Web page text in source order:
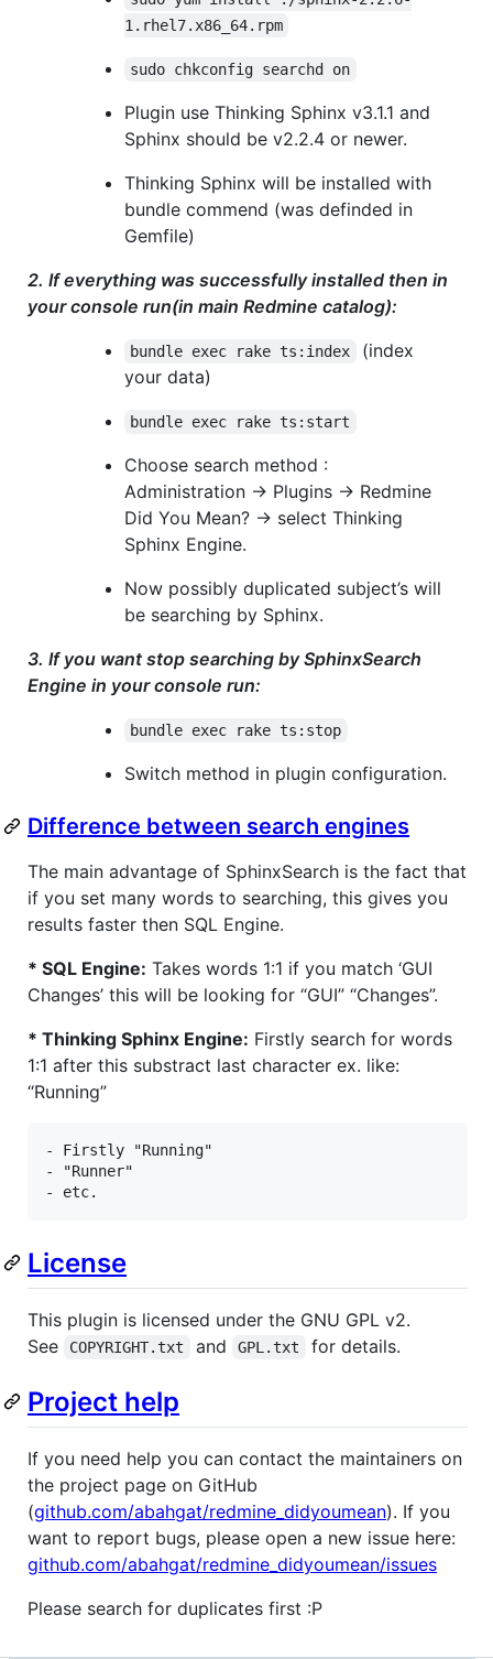
1.rhel7.x86_64.rpm
sudo chkconfig searchd on
Plugin use Thinking Sphinx v3.1.1 and
Sphinx should be v2.2.4 or newer.
Thinking Sphinx will be installed with
bundle commend (was definded in
Gemfile)
2. If everything was successfully installed then in
your console run(in main Redmine catalog):
bundle exec rake ts:index
(index
your data)
bundle exec rake ts:start
Choose search method :
Administration -> Plugins -> Redmine
Did You Mean? -> select Thinking
Sphinx Engine.
Now possibly duplicated subject’s will
be searching by Sphinx.
3. If you want stop searching by SphinxSearch
Engine in your console run:
bundle exec rake ts:stop
Switch method in plugin configuration.
Difference between search engines
The main advantage of SphinxSearch is the fact that
if you set many words to searching, this gives you
results faster then SQL Engine.
* SQL Engine: Takes words 1:1 if you match ‘GUI
Changes’ this will be looking for “GUI” “Changes”.
* Thinking Sphinx Engine: Firstly search for words
1:1 after this substract last character ex. like:
“Running”
- Firstly "Running"
- "Runner"
- etc.
License
This plugin is licensed under the GNU GPL v2.
See
COPYRIGHT.txt and GPL.txt for details.
Project help
If you need help you can contact the maintainers on
the project page on GitHub
(github.com/abahgat/redmine_didyoumean). If you
want to report bugs, please open a new issue here:
github.com/abahgat/redmine_didyoumean/issues
Please search for duplicates first :P